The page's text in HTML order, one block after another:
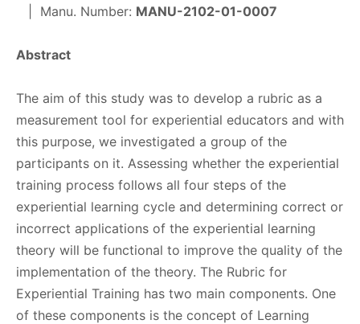
| Manu. Number: MANU-2102-01-0007
Abstract
The aim of this study was to develop a rubric as a
measurement tool for experiential educators and with
this purpose, we investigated a group of the
participants on it. Assessing whether the experiential
training process follows all four steps of the
experiential learning cycle and determining correct or
incorrect applications of the experiential learning
theory will be functional to improve the quality of the
implementation of the theory. The Rubric for
Experiential Training has two main components. One
of these components is the concept of Learning